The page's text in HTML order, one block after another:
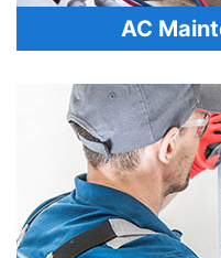
AC